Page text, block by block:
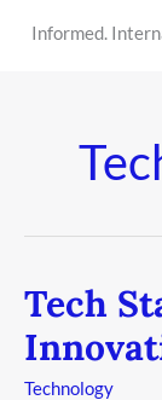
Informed.
Tech
Technology
Tech
Startups
and
Innovation